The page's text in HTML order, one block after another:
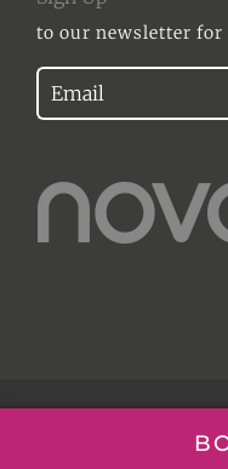
to our newsletter for
WEBSITE